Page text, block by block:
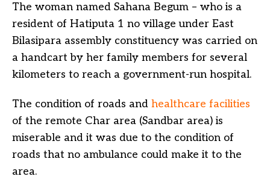
The woman named Sahana Begum – who is a
resident of Hatiputa 1 no village under East
Bilasipara assembly constituency was carried on
a handcart by her family members for several
kilometers to reach a government-run hospital.
The condition of roads and healthcare facilities
of the remote Char area (Sandbar area) is
miserable and it was due to the condition of
roads that no ambulance could make it to the
area.